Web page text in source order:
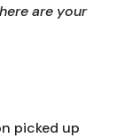
are your
picked up